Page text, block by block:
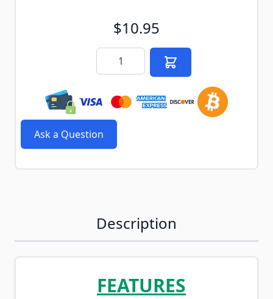
$10.95
Quantity
Ask a Question
Description
FEATURES